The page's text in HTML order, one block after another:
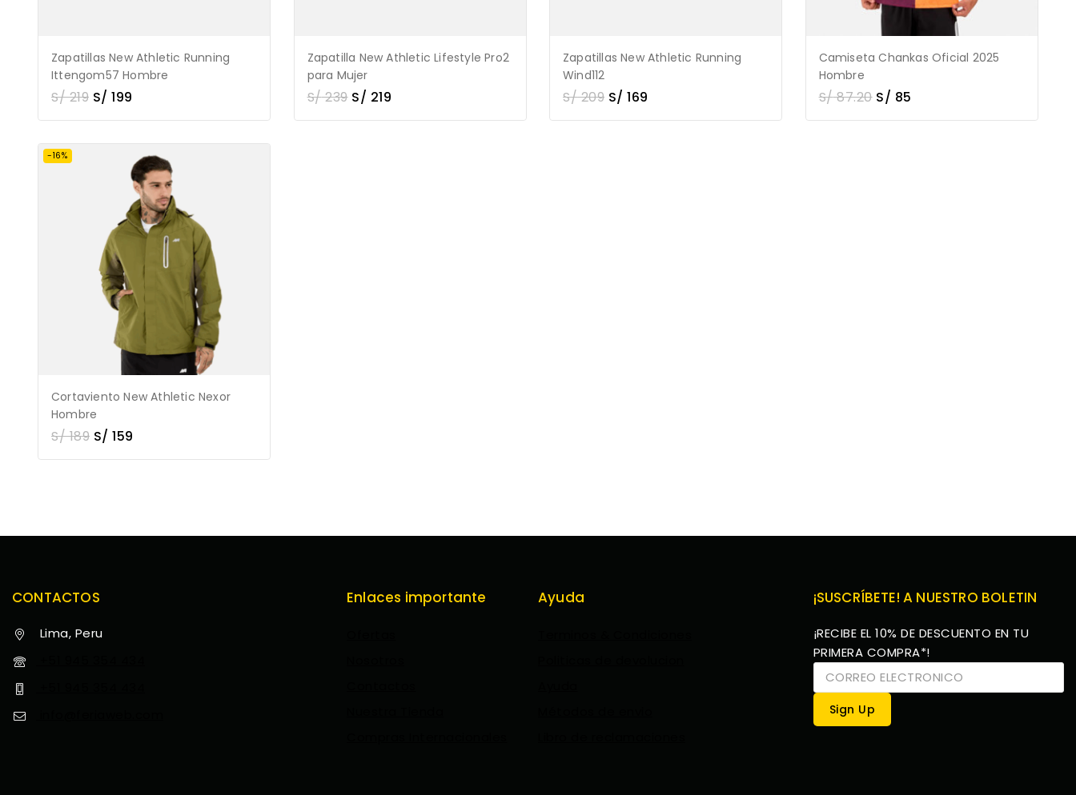
Zapatillas New Athletic Running
Ittengom57 Hombre
S/219 S/ 199
Zapatilla New Athletic Lifestyle Pro2
para Mujer
S/239 S/ 219
Zapatillas New Athletic Running
Wind112
S/209 S/ 169
Camiseta Chankas Oficial 2025
Hombre
S/87.20 S/ 85
-16%
Cortaviento New Athletic Nexor
Hombre
S/189 S/ 159
CONTACTOS
Lima, Peru
Enlaces importante Ayuda ¡SUSCRÍBETE! A NUESTRO BOLETIN
¡RECIBE EL 10% DE DESCUENTO EN TU
PRIMERA COMPRA*!